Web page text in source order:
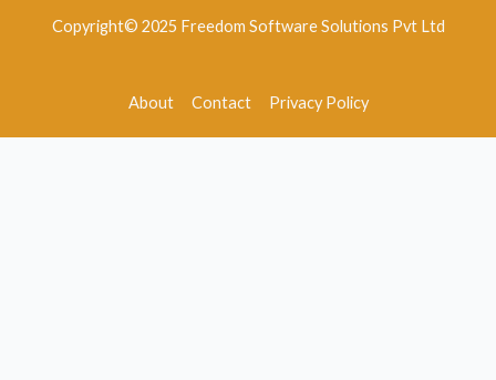
Copyright© 2025 Freedom Software Solutions Pvt Ltd
About Contact Privacy Policy